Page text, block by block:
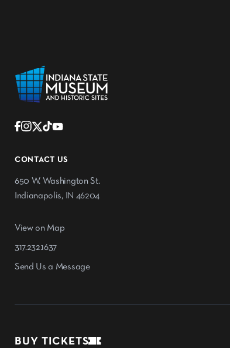
CONTACT US
650 W. Washington St.
Indianapolis, IN 46204
View on Map
317.232.1637
Send Us a Message
BUY TICKETS